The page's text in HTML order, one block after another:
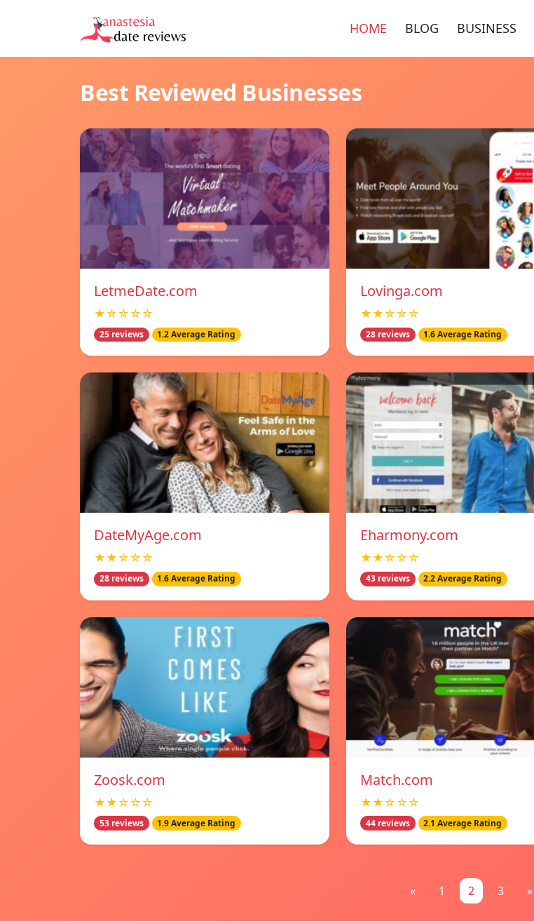
HOME BLOG BUSINESS
Best Reviewed Businesses
LetmeDate.com
★☆☆☆☆
25 reviews 1.2 Average Rating
Lovinga.com
★★☆☆☆
28 reviews 1.6 Average Rating
DateMyAge.com
★★☆☆☆
28 reviews 1.6 Average Rating
Eharmony.com
★★☆☆☆
43 reviews 2.2 Average Rating
Zoosk.com
★★☆☆☆
53 reviews 1.9 Average Rating
Match.com
★★☆☆☆
44 reviews 2.1 Average Rating
« 1 2 3 »